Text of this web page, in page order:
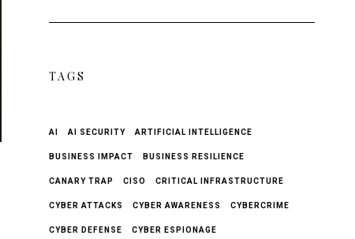
TAGS
AI AI SECURITY ARTIFICIAL INTELLIGENCE
BUSINESS IMPACT BUSINESS RESILIENCE
CANARY TRAP CISO CRITICAL INFRASTRUCTURE
CYBER ATTACKS CYBER AWARENESS CYBERCRIME
CYBER DEFENSE CYBER ESPIONAGE